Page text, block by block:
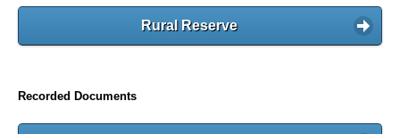
Rural Reserve
Recorded Documents